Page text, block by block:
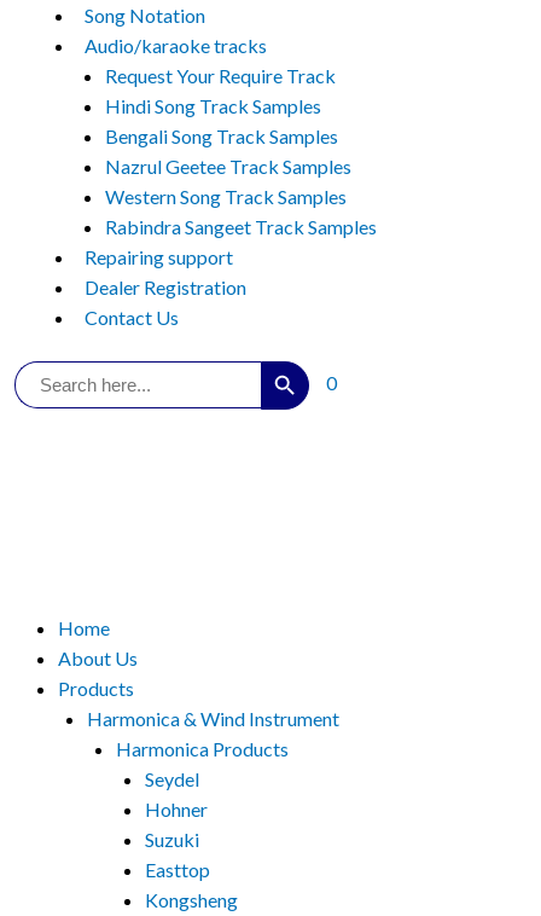
Song Notation
Audio/karaoke tracks
Request Your Require Track
Hindi Song Track Samples
Bengali Song Track Samples
Nazrul Geetee Track Samples
Western Song Track Samples
Rabindra Sangeet Track Samples
Repairing support
Dealer Registration
Contact Us
Search
for:
Search Button
0
Menu
Home
About Us
Products
Harmonica & Wind Instrument
Harmonica Products
Seydel
Hohner
Suzuki
Easttop
Kongsheng